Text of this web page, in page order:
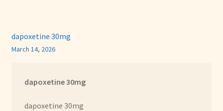
dapoxetine 30mg
March 14, 2026
dapoxetine 30mg
dapoxetine 30mg